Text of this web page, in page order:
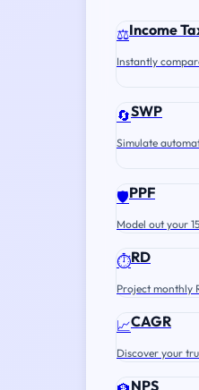
⚖️Income
Instantly
🔄SWP
Simulate
🛡️PPF
Model out your
⏱️RD
Project monthly
📈CAGR
Discover your
NPS